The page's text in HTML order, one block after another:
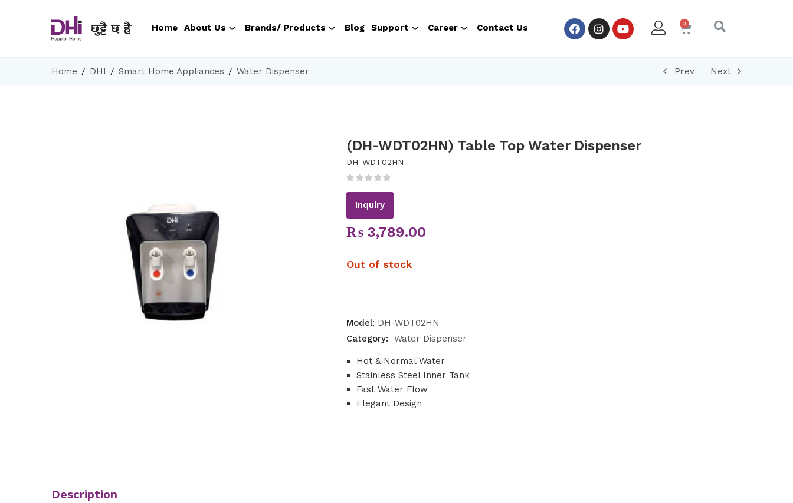
Home About Us Brands/ Products Blog Support Career Contact Us
Home DHI Smart Home Appliances Water Dispenser Prev Next
(DH-WDT02HN) Table Top Water Dispenser
DH-WDT02HN
Inquiry
₨ 3,789.00
Out of stock
Model: DH-WDT02HN
Category:
Water Dispenser
Hot & Normal Water
Stainless Steel Inner Tank
Fast Water Flow
Elegant Design
Description